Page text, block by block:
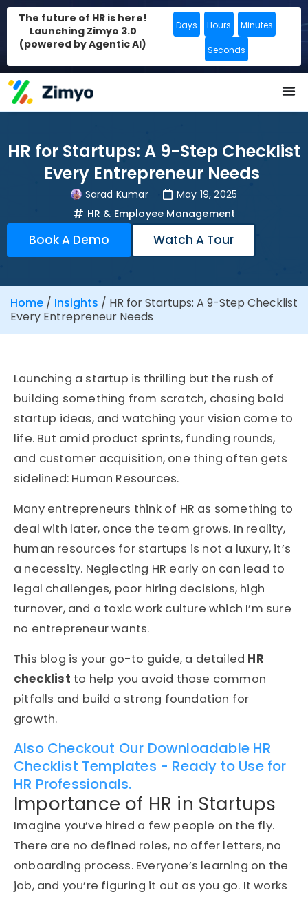
The future of HR is here!
Launching Zimyo 3.0
(powered by Agentic AI)
Days Hours Minutes
Seconds
HR for Startups: A 9-Step Checklist
Every Entrepreneur Needs
Sarad Kumar
May 19, 2025
HR & Employee Management
Book A Demo Watch A Tour
Home / Insights / HR for Startups: A 9-Step Checklist
Every Entrepreneur Needs
Launching a startup is thrilling but the rush of
building something from scratch, chasing bold
startup ideas, and watching your vision come to
life. But amid product sprints, funding rounds,
and customer acquisition, one thing often gets
sidelined: Human Resources.
Many entrepreneurs think of HR as something to
deal with later, once the team grows. In reality,
human resources for startups is not a luxury, it’s
a necessity. Neglecting HR early on can lead to
legal challenges, poor hiring decisions, high
turnover, and a toxic work culture which I’m sure
no entrepreneur wants.
This blog is your go-to guide, a detailed HR
checklist to help you avoid those common
pitfalls and build a strong foundation for
growth.
Also Checkout Our Downloadable HR
Checklist Templates - Ready to Use for
HR Professionals.
Importance of HR in Startups
Imagine you’ve hired a few people on the fly.
There are no defined roles, no offer letters, no
onboarding process. Everyone’s learning on the
job, and you’re figuring it out as you go. It works